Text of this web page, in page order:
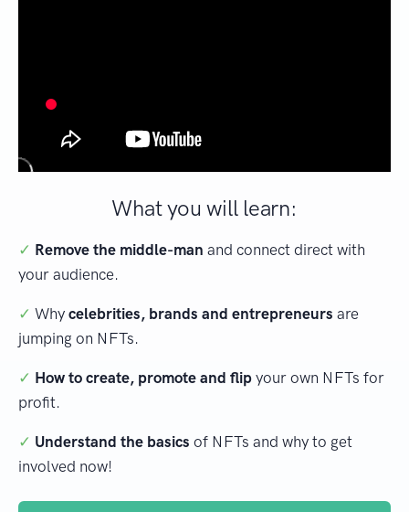
What you will learn:
✓ Remove the middle-man and connect direct with
your audience.
✓ Why celebrities, brands and entrepreneurs are
jumping on NFTs.
✓ How to create, promote and flip your own NFTs for
profit.
✓ Understand the basics of NFTs and why to get
involved now!